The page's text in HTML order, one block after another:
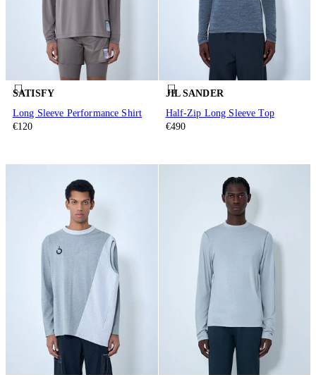
SATISFY
Long Sleeve Performance Shirt
€120
JIL SANDER
Half-Zip Long Sleeve Top
€490